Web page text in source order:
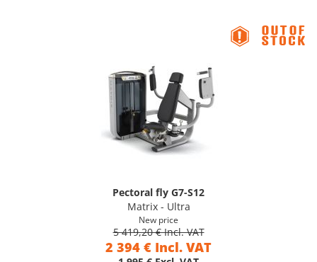
Pectoral fly G7-S12
Matrix - Ultra
New price
5 419,20 € Incl. VAT
2 394 € Incl. VAT